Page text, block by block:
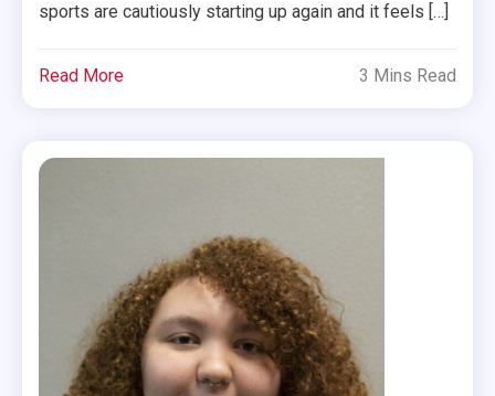
sports are cautiously starting up again and it feels […]
Read More 3 Mins Read